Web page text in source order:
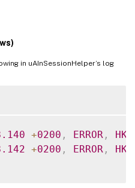
in uAInSessionHelper’s log
+0200 , ERROR , HK
+0200 , ERROR , HK